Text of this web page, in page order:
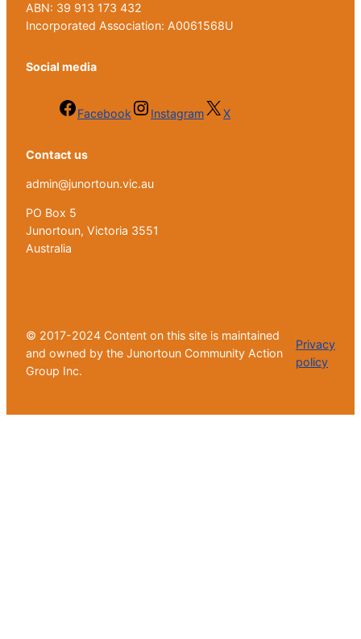
ABN: 39 913 173 432
Incorporated Association: A0061568U
Social media
Facebook Instagram X
Contact us
admin@junortoun.vic.au
PO Box 5
Junortoun, Victoria 3551
Australia
© 2017-2024 Content on this site is maintained
and owned by the Junortoun Community Action
Group Inc.
Privacy
policy